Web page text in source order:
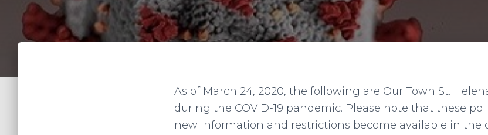
As of March 24, 2020, the following are Our Town St.
during the COVID-19 pandemic. Please note that these
new information and restrictions become available in the